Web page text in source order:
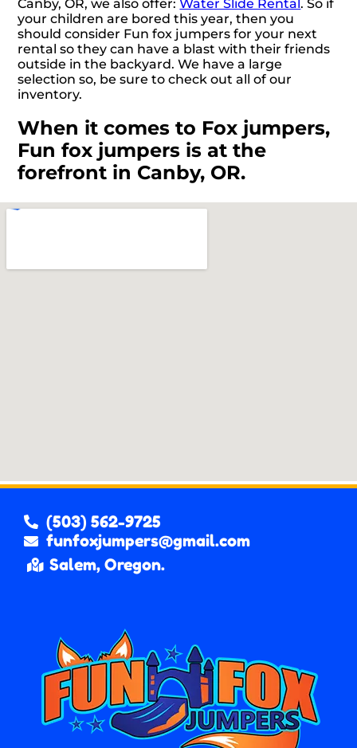
Canby, OR, we also offer:Water Slide Rental. So if
your children are bored this year, then you
should consider Fun fox jumpers for your next
rental so they can have a blast with their friends
outside in the backyard. We have a large
selection so, be sure to check out all of our
inventory.
When it comes to Fox jumpers,
Fun fox jumpers is at the
forefront in Canby, OR.
(503) 562-9725
funfoxjumpers@gmail.com
Salem, Oregon.